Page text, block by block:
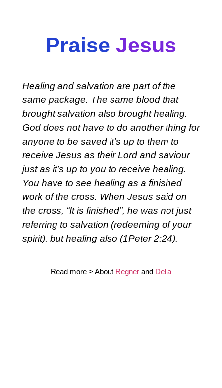
Praise Jesus
Healing and salvation are part of the
same package. The same blood that
brought salvation also brought healing.
God does not have to do another thing for
anyone to be saved it’s up to them to
receive Jesus as their Lord and saviour
just as it’s up to you to receive healing.
You have to see healing as a finished
work of the cross. When Jesus said on
the cross, “It is finished”, he was not just
referring to salvation (redeeming of your
spirit), but healing also (1Peter 2:24).
Read more > About Regner and Della